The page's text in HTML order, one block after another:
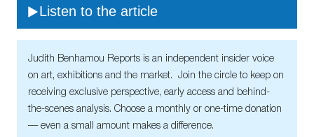
Listen to the article
Judith Benhamou Reports is an independent insider voice
on art, exhibitions and the market. Join the circle to keep on
receiving exclusive perspective, early access and behind-
the-scenes analysis. Choose a monthly or one-time donation
— even a small amount makes a difference.